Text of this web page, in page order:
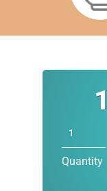
Quantity